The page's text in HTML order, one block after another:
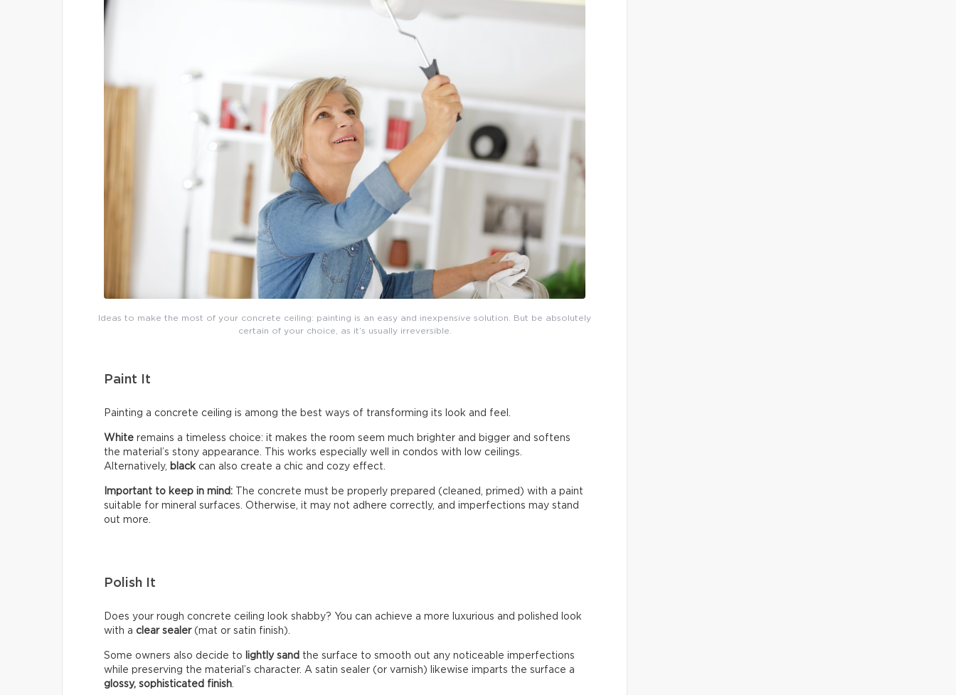
Ideas to make the most of your concrete ceiling: painting is an easy and inexpensive solution. But be absolutely
certain of your choice, as it’s usually irreversible.
Paint It
Painting a concrete ceiling is among the best ways of transforming its look and feel.
White remains a timeless choice: it makes the room seem much brighter and bigger and softens
the material’s stony appearance. This works especially well in condos with low ceilings.
Alternatively, black can also create a chic and cozy effect.
Important to keep in mind: The concrete must be properly prepared (cleaned, primed) with a paint
suitable for mineral surfaces. Otherwise, it may not adhere correctly, and imperfections may stand
out more.
Polish It
Does your rough concrete ceiling look shabby? You can achieve a more luxurious and polished look
with a clear sealer(mat or satin finish).
Some owners also decide to lightly sand the surface to smooth out any noticeable imperfections
while preserving the material’s character. A satin sealer (or varnish) likewise imparts the surface a
glossy, sophisticated finish.